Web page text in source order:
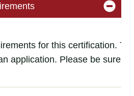
for this certification.
application. Please be sure